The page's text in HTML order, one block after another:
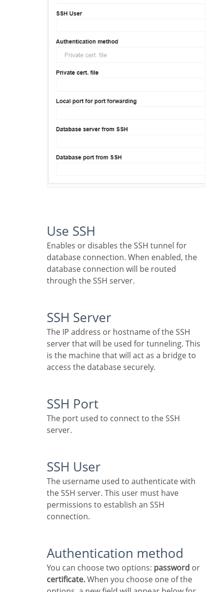
Use SSH
Enables or disables the SSH tunnel for
database connection. When enabled, the
database connection will be routed
through the SSH server.
SSH Server
The IP address or hostname of the SSH
server that will be used for tunneling. This
is the machine that will act as a bridge to
access the database securely.
SSH Port
The port used to connect to the SSH
server.
SSH User
The username used to authenticate with
the SSH server. This user must have
permissions to establish an SSH
connection.
Authentication method
You can choose two options: password or
certificate.When you choose one of the